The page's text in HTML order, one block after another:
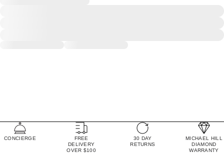
CONCIERGE
FREE
DELIVERY
OVER $100
30 DAY
RETURNS
MICHAEL HILL
DIAMOND
WARRANTY